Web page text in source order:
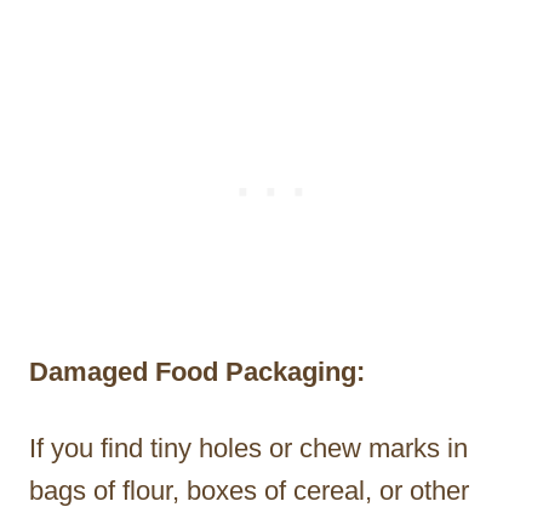
Damaged Food Packaging:
If you find tiny holes or chew marks in
bags of flour, boxes of cereal, or other